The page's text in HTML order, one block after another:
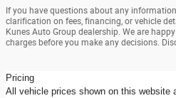
If you have questions about any
clarification on fees, financing, or vehicle
Kunes Auto Group dealership. We are
charges before you make any decisions.
Pricing
All vehicle prices shown on this website